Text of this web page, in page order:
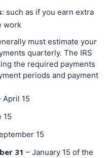
: such as if you earn extra
work
must estimate your
quarterly. The IRS
the required payments
periods and payment
April 15
15
15
31 – January 15 of the